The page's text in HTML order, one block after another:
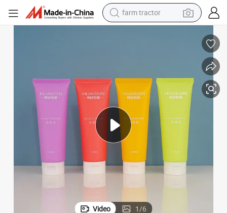
farm tractor
living room sofa
dirt bike
smart phone
Video 1/6